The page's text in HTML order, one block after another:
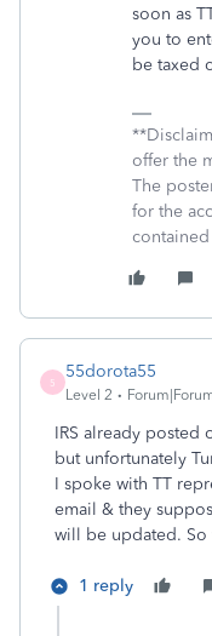
soon as
you to
be taxed
offer the
The
for the
5
55dorota55
Level 2
IRS already posted
but unfortunately
I spoke with TT
email & they
will be updated. So
1 reply